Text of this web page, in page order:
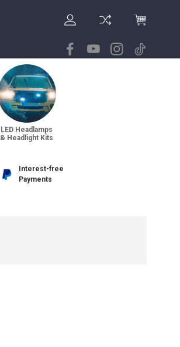
LED Headlamps
& Headlight Kits
Interest-free
Payments